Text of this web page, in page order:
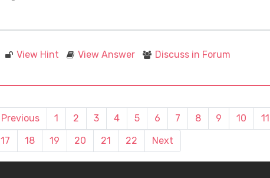
View Hint View Answer Discuss in Forum
Previous 1 2 3 4 5 6 7 8 9 10 11
17
18 19 20 21 22 Next